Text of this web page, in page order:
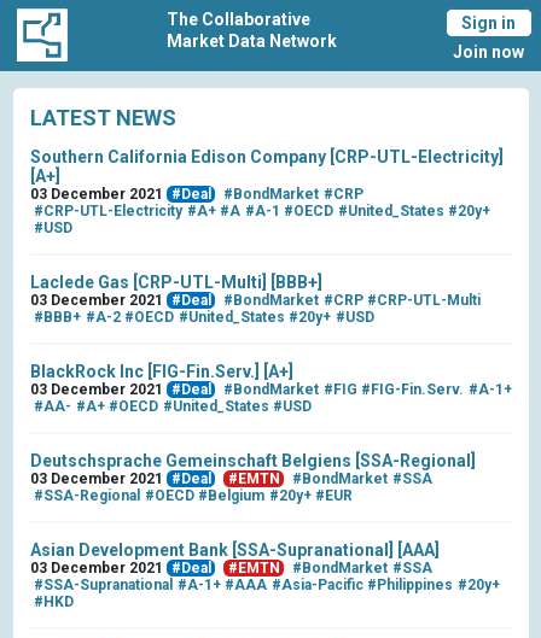
The Collaborative
Market Data Network
Sign in
Join now
LATEST NEWS
Southern California Edison Company [CRP-UTL-Electricity]
[A+]
03 December 2021 #Deal #BondMarket #CRP
#CRP-UTL-Electricity #A+ #A #A-1 #OECD #United_States #20y+
#USD
Laclede Gas [CRP-UTL-Multi] [BBB+]
03 December 2021 #Deal #BondMarket #CRP #CRP-UTL-Multi
#BBB+ #A-2 #OECD #United_States #20y+ #USD
BlackRock Inc [FIG-Fin.Serv.] [A+]
03 December 2021 #Deal #BondMarket #FIG #FIG-Fin.Serv. #A-1+
#AA- #A+ #OECD #United_States #USD
Deutschsprache Gemeinschaft Belgiens [SSA-Regional]
03 December 2021 #Deal #EMTN #BondMarket #SSA
#SSA-Regional #OECD #Belgium #20y+ #EUR
Asian Development Bank [SSA-Supranational] [AAA]
03 December 2021 #Deal #EMTN #BondMarket #SSA
#SSA-Supranational #A-1+ #AAA #Asia-Pacific #Philippines #20y+
#HKD